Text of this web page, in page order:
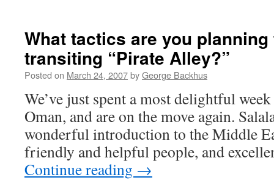
What tactics are you
transiting “Pirate Alley?”
Posted on March 24, 2007byGeorge Backhus
We’ve just spent a most delightful
Oman, and are on the move again.
wonderful introduction to the Middle
friendly and helpful people, and
Continue reading →